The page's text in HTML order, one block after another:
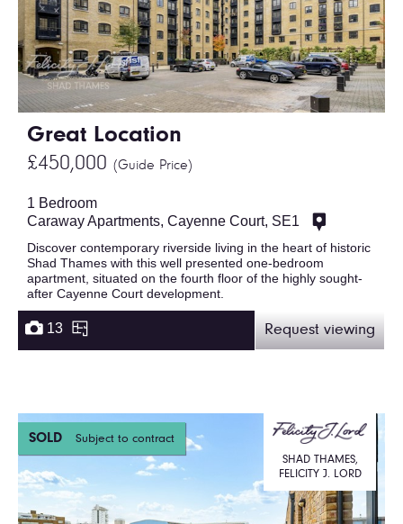
Great Location
£450,000 (Guide Price)
1 Bedroom
Caraway Apartments, Cayenne Court, SE1
Discover contemporary riverside living in the heart of historic
Shad Thames with this well presented one-bedroom
apartment, situated on the fourth floor of the highly sought-
after Cayenne Court development.
13 Request viewing
SOLD Subject to contract
SHAD THAMES,
FELICITY J. LORD